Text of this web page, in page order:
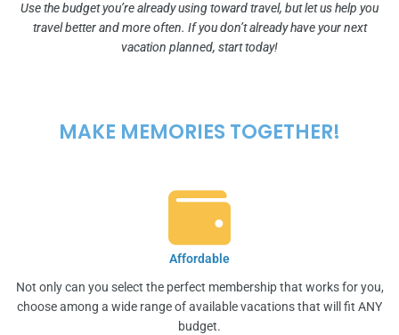
Use the budget you’re already using toward travel, but let us help you
travel better and more often. If you don’t already have your next
vacation planned, start today!
MAKE MEMORIES TOGETHER!
Affordable
Not only can you select the perfect membership that works for you,
choose among a wide range of available vacations that will fit ANY
budget.